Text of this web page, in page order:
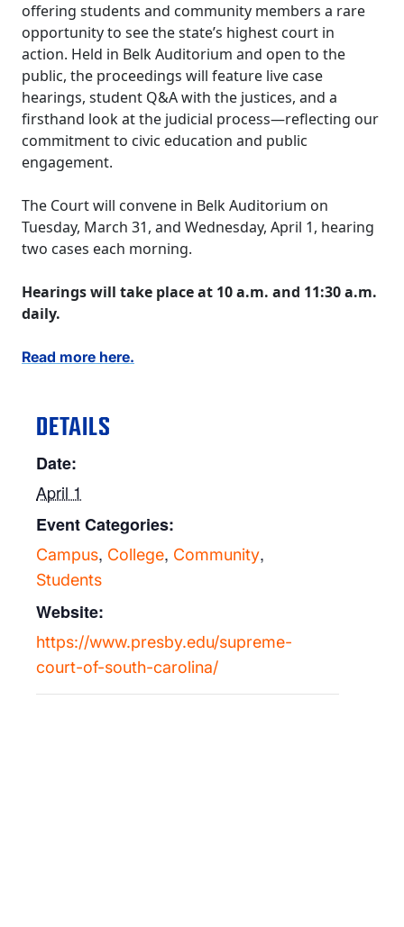
DETAILS
Date:
April 1
Event Categories:
Campus, College, Community,
Students
Website:
https://www.presby.edu/supreme-
court-of-south-carolina/
offering students and community members a rare
opportunity to see the state’s highest court in
action. Held in Belk Auditorium and open to the
public, the proceedings will feature live case
hearings, student Q&A with the justices, and a
firsthand look at the judicial process—reflecting our
commitment to civic education and public
engagement.
The Court will convene in Belk Auditorium on
Tuesday, March 31, and Wednesday, April 1, hearing
two cases each morning.
Hearings will take place at 10 a.m. and 11:30 a.m.
daily.
Read more here.